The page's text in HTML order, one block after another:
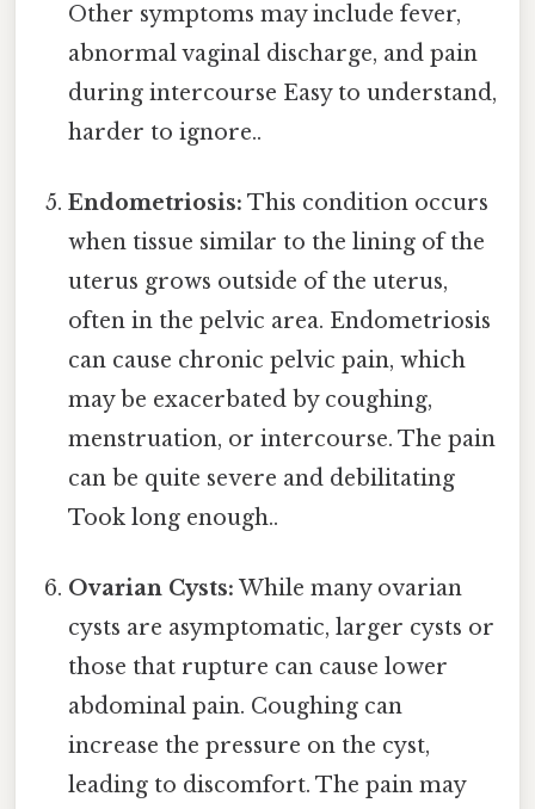
Other symptoms may include fever,
abnormal vaginal discharge, and pain
during intercourse Easy to understand,
harder to ignore..
Endometriosis: This condition occurs
when tissue similar to the lining of the
uterus grows outside of the uterus,
often in the pelvic area. Endometriosis
can cause chronic pelvic pain, which
may be exacerbated by coughing,
menstruation, or intercourse. The pain
can be quite severe and debilitating
Took long enough..
Ovarian Cysts: While many ovarian
cysts are asymptomatic, larger cysts or
those that rupture can cause lower
abdominal pain. Coughing can
increase the pressure on the cyst,
leading to discomfort. The pain may